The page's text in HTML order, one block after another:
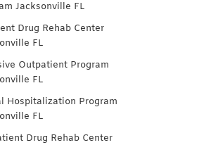
Jacksonville FL
Drug Rehab Center
FL
Outpatient Program
FL
Hospitalization Program
FL
Drug Rehab Center